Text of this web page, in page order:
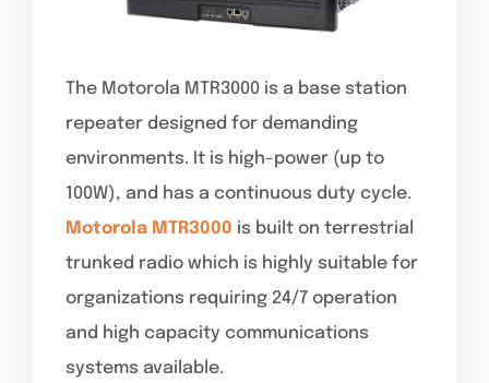
The Motorola MTR3000 is a base station
repeater designed for demanding
environments. It is high-power (up to
100W), and has a continuous duty cycle.
Motorola MTR3000 is built on terrestrial
trunked radio which is highly suitable for
organizations requiring 24/7 operation
and high capacity communications
systems available.